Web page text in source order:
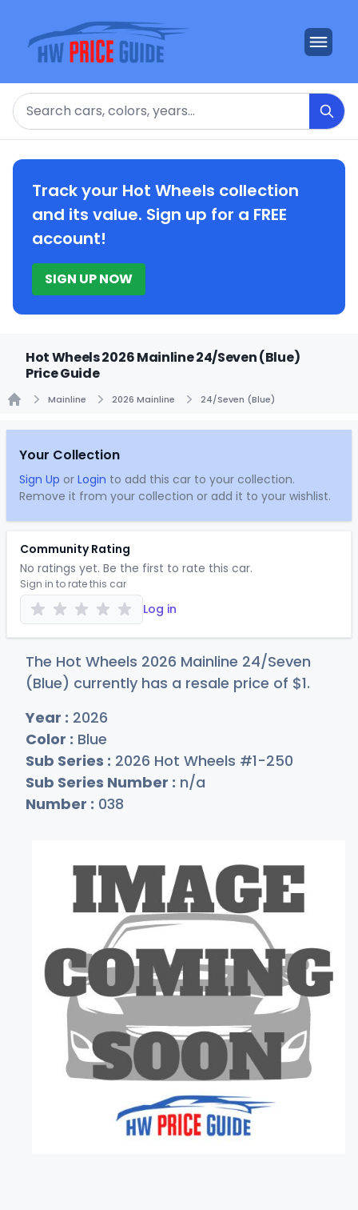
Search
Track your Hot Wheels collection
and its value. Sign up for a FREE
account!
SIGN UP NOW
Hot Wheels 2026 Mainline 24/Seven (Blue)
Price Guide
Mainline 2026 Mainline 24/Seven (Blue)
Your Collection
Sign Up or Login to add this car to your collection.
Remove it from your collection or add it to your wishlist.
Community Rating
No ratings yet. Be the first to rate this car.
Sign in to rate this car
Log in
The Hot Wheels 2026 Mainline 24/Seven
(Blue) currently has a resale price of $1.
Year : 2026
Color : Blue
Sub Series : 2026 Hot Wheels #1-250
Sub Series Number : n/a
Number : 038